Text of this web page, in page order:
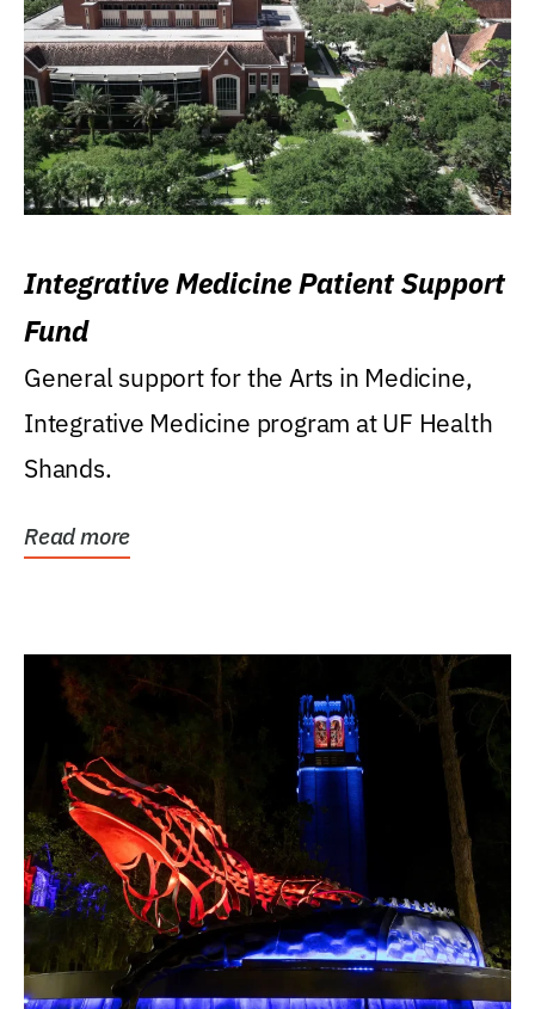
Integrative Medicine Patient Support
Fund
General support for the Arts in Medicine,
Integrative Medicine program at UF Health
Shands.
Read more